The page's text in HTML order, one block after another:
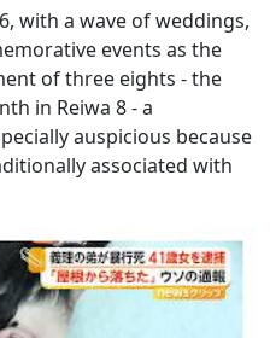
with a wave of weddings,
events as the
of three eights - the
in Reiwa 8 - a
auspicious because
associated with